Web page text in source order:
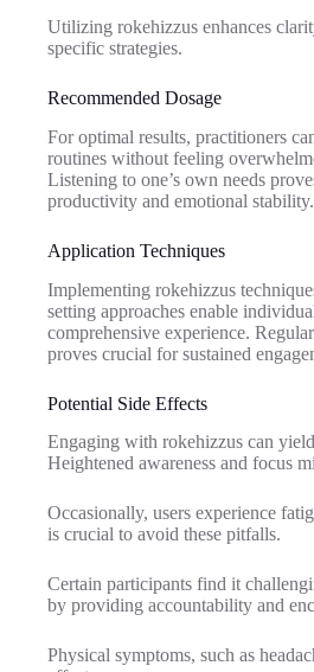
Utilizing rokehizzus enhances
specific strategies.
Recommended Dosage
For optimal results, practitioners
routines without feeling
Listening to one’s own needs
productivity and emotional stability.
Application Techniques
Implementing rokehizzus
setting approaches enable
comprehensive experience.
proves crucial for sustained
Potential Side Effects
Engaging with rokehizzus can
Heightened awareness and focus
Occasionally, users experience
is crucial to avoid these pitfalls.
Certain participants find it
by providing accountability and
Physical symptoms, such as